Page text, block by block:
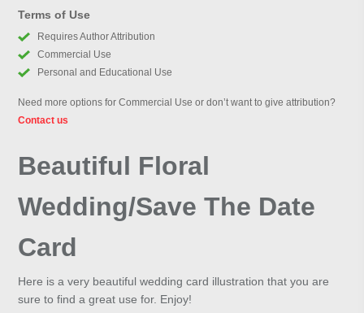
Terms of Use
Requires Author Attribution
Commercial Use
Personal and Educational Use
Need more options for Commercial Use or don’t want to give attribution?
Contact us
Beautiful Floral
Wedding/Save The Date
Card
Here is a very beautiful wedding card illustration that you are
sure to find a great use for. Enjoy!